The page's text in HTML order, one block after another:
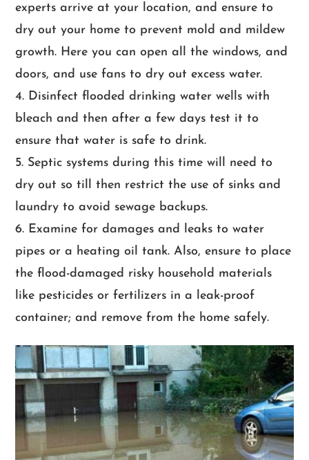
experts arrive at your location, and ensure to
dry out your home to prevent mold and mildew
growth. Here you can open all the windows, and
doors, and use fans to dry out excess water.
Disinfect flooded drinking water wells with
bleach and then after a few days test it to
ensure that water is safe to drink.
Septic systems during this time will need to
dry out so till then restrict the use of sinks and
laundry to avoid sewage backups.
Examine for damages and leaks to water
pipes or a heating oil tank. Also, ensure to place
the flood-damaged risky household materials
like pesticides or fertilizers in a leak-proof
container; and remove from the home safely.